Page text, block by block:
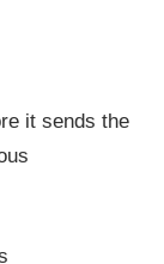
it sends the